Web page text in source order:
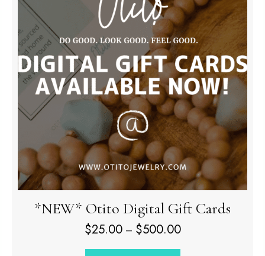
*NEW* Otito Digital Gift Cards
$25.00 – $500.00Price